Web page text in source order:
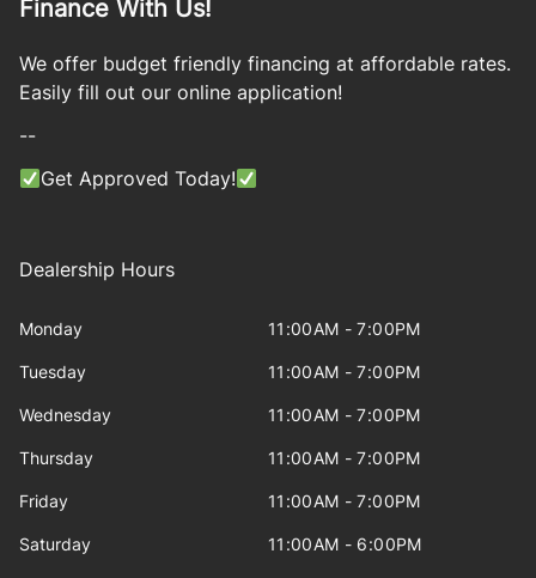
Finance With Us!
We offer budget friendly financing at affordable rates.
Easily fill out our online application!
--
Get Approved Today!
Dealership Hours
Monday 11:00AM - 7:00PM
Tuesday 11:00AM - 7:00PM
Wednesday 11:00AM - 7:00PM
Thursday 11:00AM - 7:00PM
Friday 11:00AM - 7:00PM
Saturday 11:00AM - 6:00PM